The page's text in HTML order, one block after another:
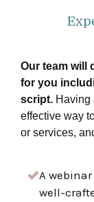
Our team will
for you
script. Having
effective way
or services,
A
well-